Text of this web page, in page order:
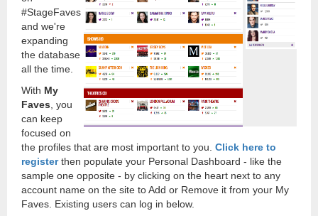
#StageFaves
and we're
expanding
the database
all the time.
With My
Faves , you
can keep
focused on
the profiles that are most important to you. Click here to
registerthen populate your Personal Dashboard - like the
sample one opposite - by clicking on the heart next to any
account name on the site to Add or Remove it from your My
Faves. Existing users can log in below.